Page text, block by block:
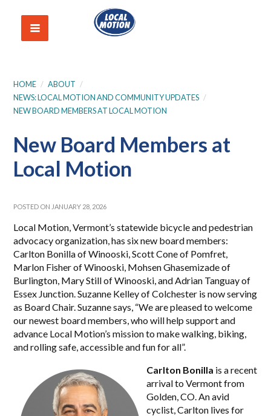
HOME / ABOUT /
NEWS: LOCAL MOTION AND COMMUNITY UPDATES /
NEW BOARD MEMBERS AT LOCAL MOTION
New Board Members at
Local Motion
POSTED ON JANUARY 28, 2026
Local Motion, Vermont’s statewide bicycle and pedestrian
advocacy organization, has six new board members:
Carlton Bonilla of Winooski, Scott Cone of Pomfret,
Marlon Fisher of Winooski, Mohsen Ghasemizade of
Burlington, Mary Still of Winooski, and Adrian Tanguay of
Essex Junction. Suzanne Kelley of Colchester is now serving
as Board Chair. Suzanne says, “We are pleased to welcome
our newest board members, who will help support and
advance Local Motion’s mission to make walking, biking,
and rolling safe, accessible and fun for all”.
Carlton Bonilla is a recent
arrival to Vermont from
Golden, CO. An avid
cyclist, Carlton lives for